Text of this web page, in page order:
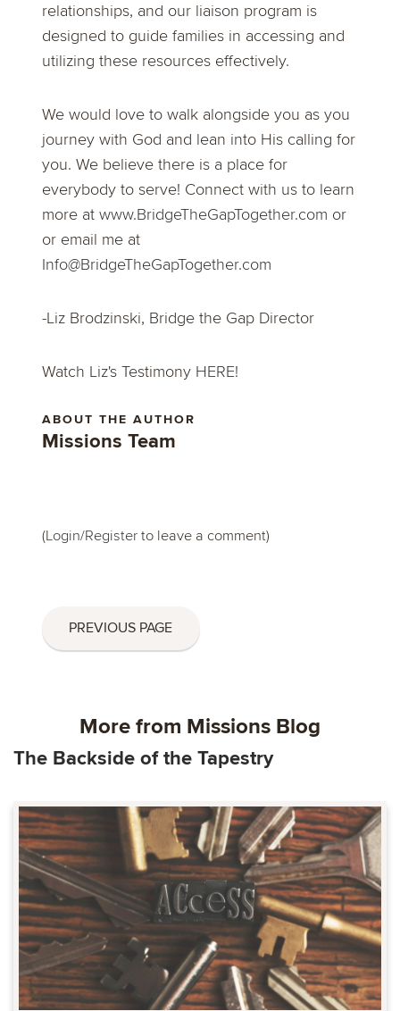
relationships, and our liaison program is
designed to guide families in accessing and
utilizing these resources effectively.
We would love to walk alongside you as you
journey with God and lean into His calling for
you. We believe there is a place for
everybody to serve! Connect with us to learn
more at www.BridgeTheGapTogether.com or
or email me at
Info@BridgeTheGapTogether.com
-Liz Brodzinski, Bridge the Gap Director
Watch Liz's Testimony HERE!
ABOUT THE AUTHOR
Missions Team
(Login/Register to leave a comment)
PREVIOUS PAGE
More from Missions Blog
The Backside of the Tapestry